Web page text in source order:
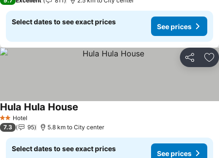
Select dates to see exact prices
See prices
Share
2 StarsHotel
Hula Hula House
7.3 95 5.8 km to City center
Select dates to see exact prices
See prices